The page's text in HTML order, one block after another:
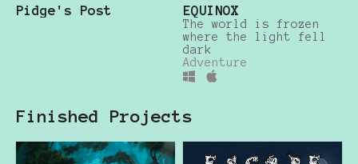
Pidge's Post EQUINOX
The world is frozen
where the light fell
dark
Adventure
Finished Projects